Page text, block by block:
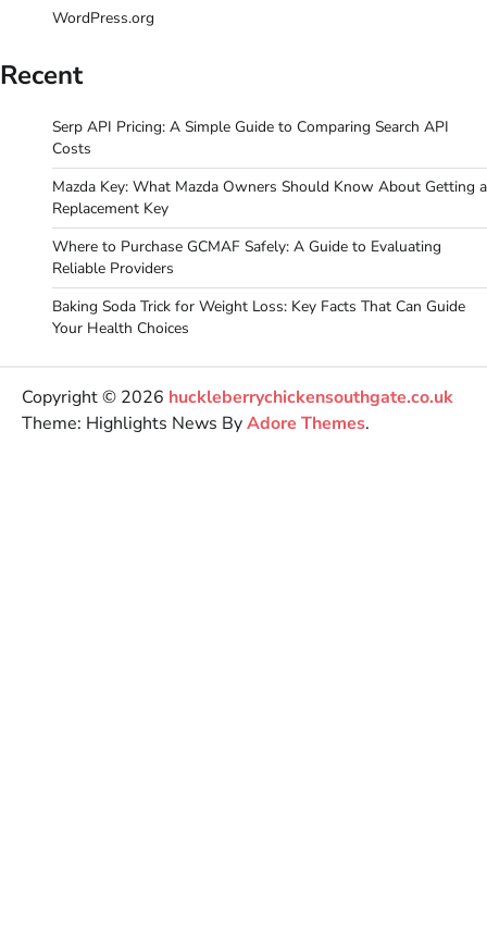
WordPress.org
Recent
Serp API Pricing: A Simple Guide to Comparing Search API
Costs
Mazda Key: What Mazda Owners Should Know About Getting a
Replacement Key
Where to Purchase GCMAF Safely: A Guide to Evaluating
Reliable Providers
Baking Soda Trick for Weight Loss: Key Facts That Can Guide
Your Health Choices
Copyright © 2026 huckleberrychickensouthgate.co.uk
Theme: Highlights News ByAdore Themes.